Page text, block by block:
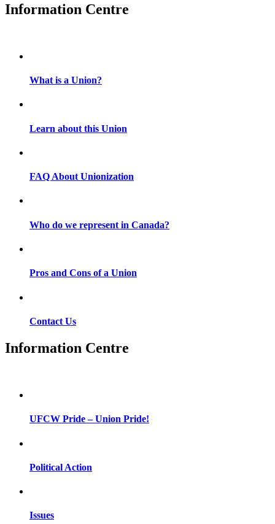
Information Centre
What is a Union?
Learn about this Union
FAQ About Unionization
Who do we represent in Canada?
Pros and Cons of a Union
Contact Us
Information Centre
UFCW Pride – Union Pride!
Political Action
Issues